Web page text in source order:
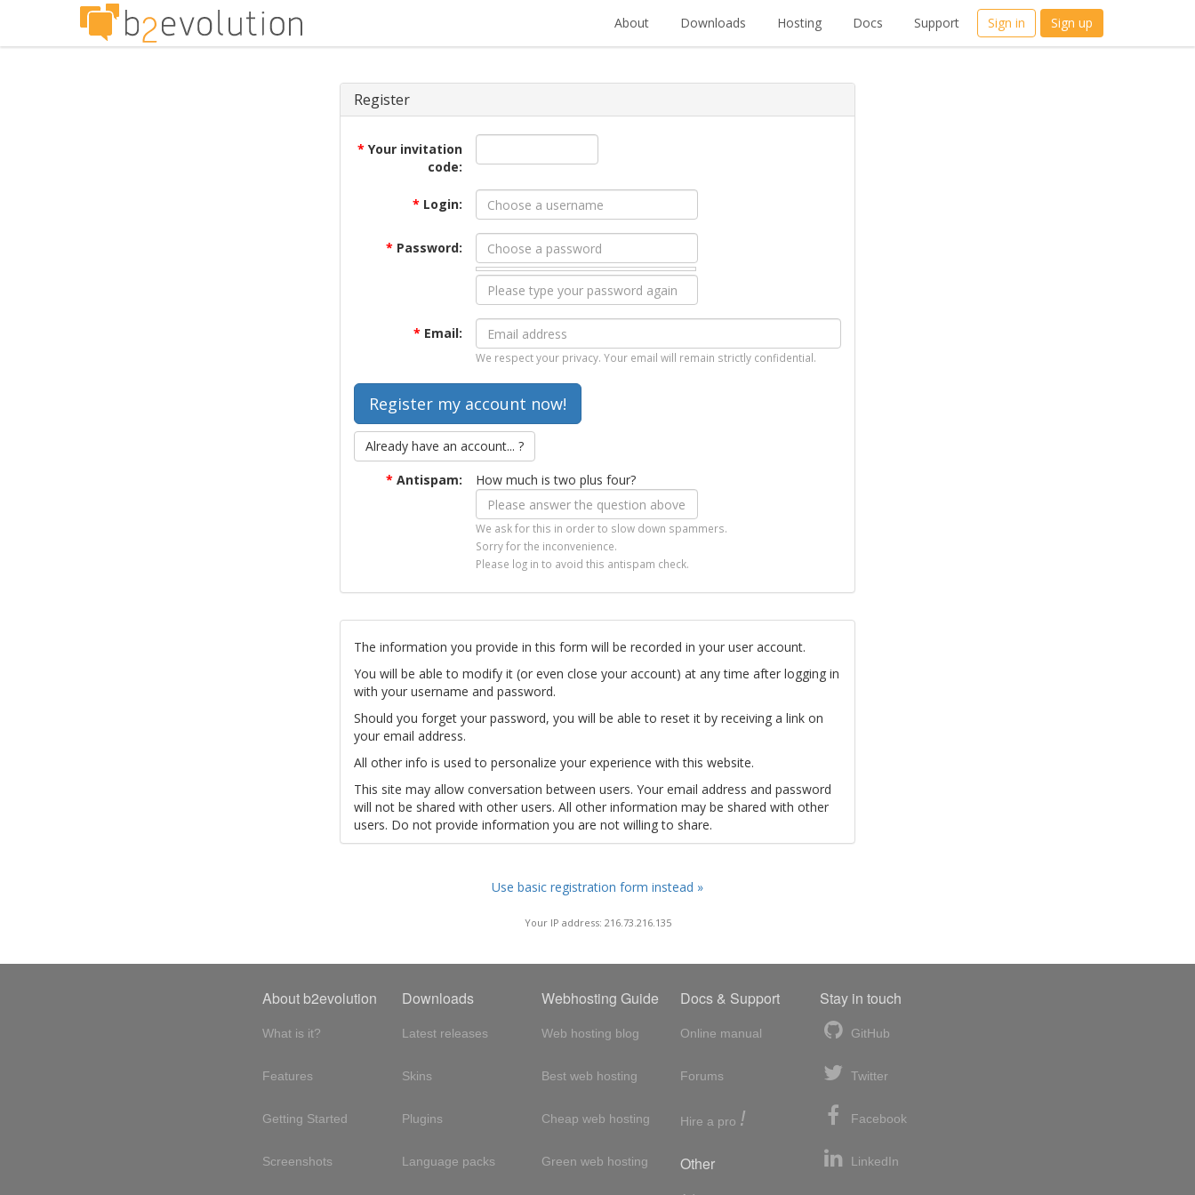
About Downloads Hosting Docs Support Sign in Sign up
Register
* Your invitation
code:
* Login:
* Password:
* Email:
We respect your privacy. Your email will remain strictly confidential.
Already have an account... ?
* Antispam: How much is two plus four?
We ask for this in order to slow down spammers.
Sorry for the inconvenience.
Please log in to avoid this antispam check.
The information you provide in this form will be recorded in your user account.
You will be able to modify it (or even close your account) at any time after logging in
with your username and password.
Should you forget your password, you will be able to reset it by receiving a link on
your email address.
All other info is used to personalize your experience with this website.
This site may allow conversation between users. Your email address and password
will not be shared with other users. All other information may be shared with other
users. Do not provide information you are not willing to share.
Use basic registration form instead »
Your IP address: 216.73.216.135
About b2evolution
What is it?
Features
Getting Started
Screenshots
Downloads
Latest releases
Skins
Plugins
Language packs
Webhosting Guide
Web hosting blog
Best web hosting
Cheap web hosting
Green web hosting
Docs & Support
Online manual
Forums
Hire a pro !
Other
Stay in touch
GitHub
Twitter
Facebook
LinkedIn